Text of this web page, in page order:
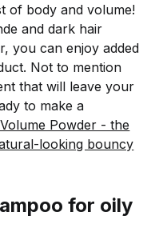
of body and volume!
and dark hair
you can enjoy added
Not to mention
that will leave your
to make a
Powder - the
looking bouncy
for oily